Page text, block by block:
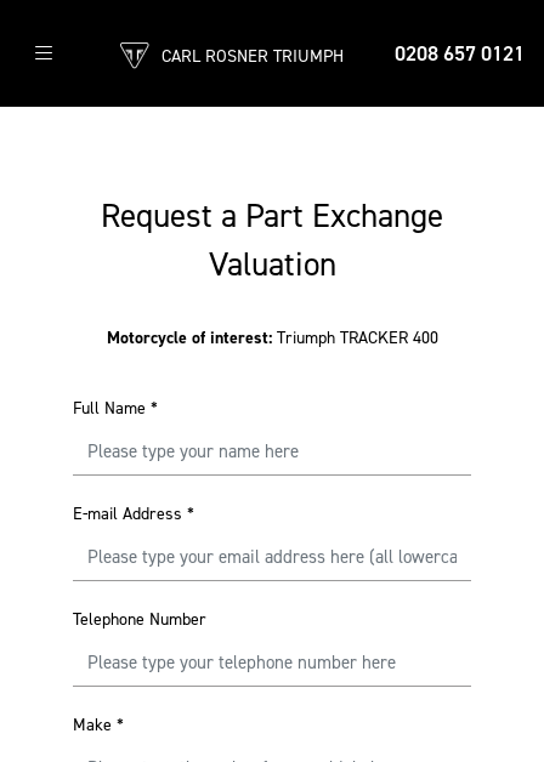
0208 657 0121
CARL ROSNER TRIUMPH
Request a Part Exchange
Valuation
Motorcycle of interest: Triumph TRACKER 400
Full Name *
E-mail Address *
Telephone Number
Make *